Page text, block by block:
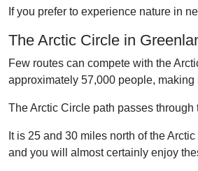
If you prefer to experience nature in
The Arctic Circle in
Few routes can compete with the
approximately 57,000 people,
The Arctic Circle path passes
It is 25 and 30 miles north of the
and you will almost certainly enjoy